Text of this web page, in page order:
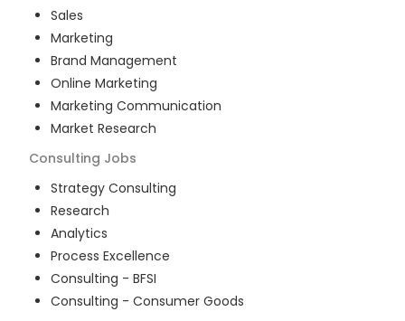
Sales
Marketing
Brand Management
Online Marketing
Marketing Communication
Market Research
Consulting Jobs
Strategy Consulting
Research
Analytics
Process Excellence
Consulting - BFSI
Consulting - Consumer Goods